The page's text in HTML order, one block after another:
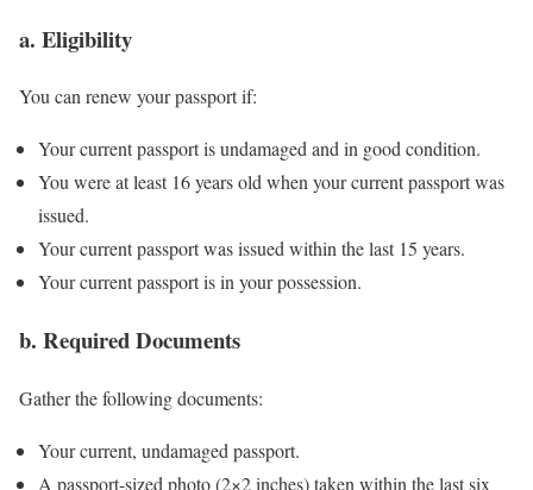
a. Eligibility
You can renew your passport if:
Your current passport is undamaged and in good condition.
You were at least 16 years old when your current passport was
issued.
Your current passport was issued within the last 15 years.
Your current passport is in your possession.
b. Required Documents
Gather the following documents:
Your current, undamaged passport.
A passport-sized photo (2×2 inches) taken within the last six